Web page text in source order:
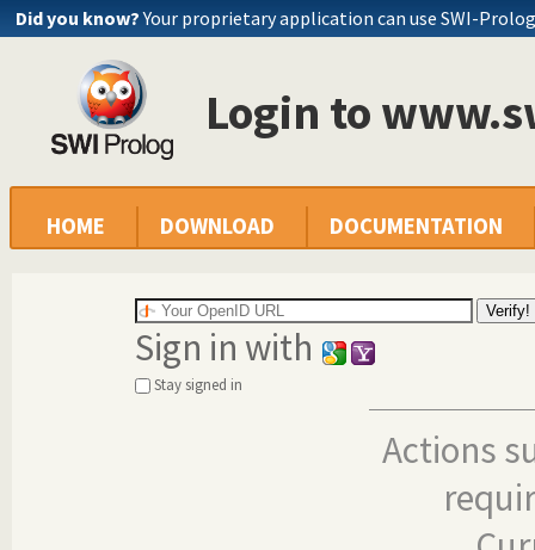
Did you know? Your proprietary application can use SWI-Prolog
Login to
HOME DOWNLOAD DOCUMENTATION
Sign in with
Stay signed in
Actions